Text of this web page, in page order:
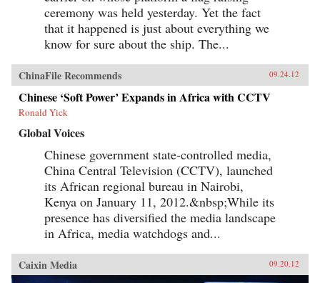
ceremony was held yesterday. Yet the fact
that it happened is just about everything we
know for sure about the ship. The...
ChinaFile Recommends 09.24.12
Chinese ‘Soft Power’ Expands in Africa with CCTV
Ronald Yick
Global Voices
Chinese government state-controlled media,
China Central Television (CCTV), launched
its African regional bureau in Nairobi,
Kenya on January 11, 2012.&nbsp;While its
presence has diversified the media landscape
in Africa, media watchdogs and...
Caixin Media 09.20.12